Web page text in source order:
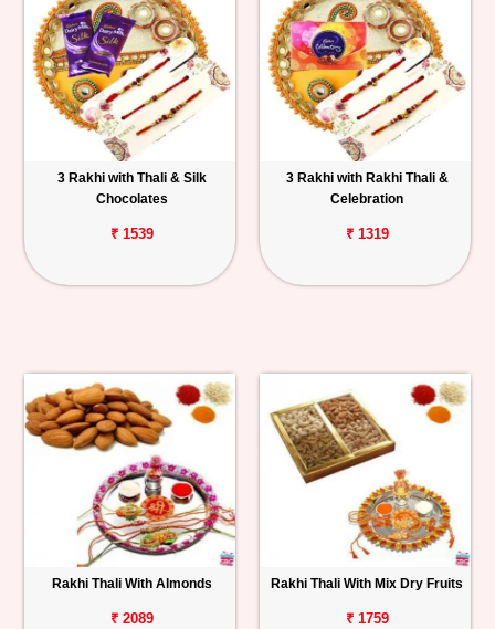
3 Rakhi with Thali & Silk
Chocolates
₹ 1539
3 Rakhi with Rakhi Thali &
Celebration
₹ 1319
Rakhi Thali With Almonds
₹ 2089
Rakhi Thali With Mix Dry Fruits
₹ 1759